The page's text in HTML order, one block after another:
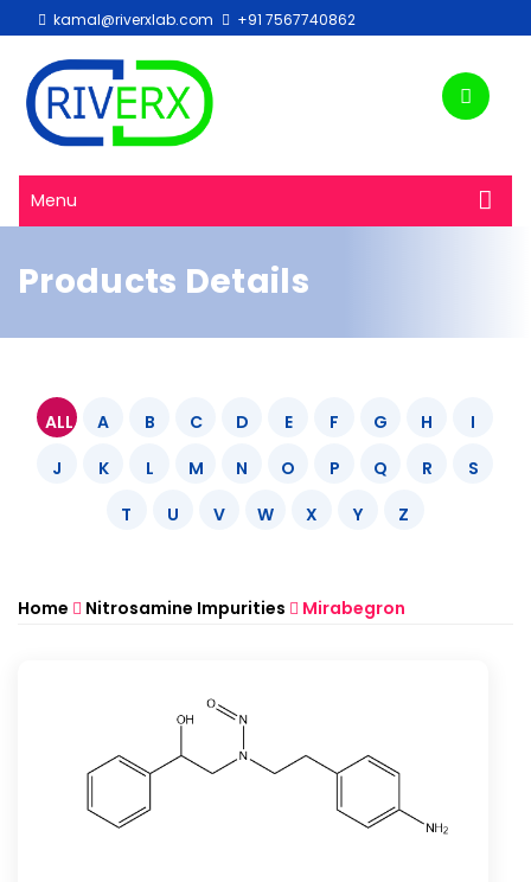
kamal@riverxlab.com +91 7567740862
Menu
Products Details
ALL A B C D E F G H
I
J
K L M N O P Q R
S
T
U V W X Y Z
Home Nitrosamine Impurities Mirabegron